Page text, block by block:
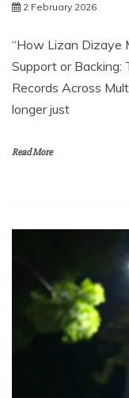
2 February 2026
“How Lizan Dizaye
Support or Backing:
Records Across
longer just
Read More